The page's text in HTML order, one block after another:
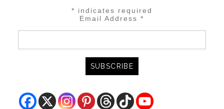
* indicates required
Email Address*